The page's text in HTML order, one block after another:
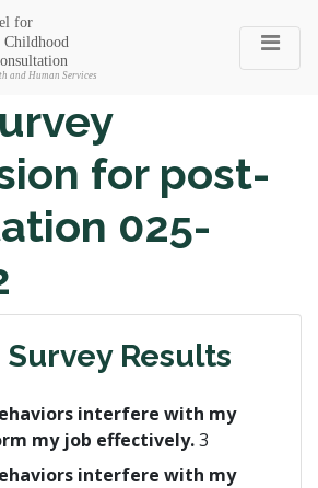
for post-
025-
Survey Results
interfere with my
my job effectively.3
interfere with my